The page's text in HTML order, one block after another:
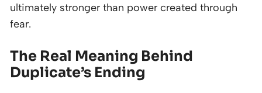
ultimately stronger than power created through
fear.
The Real Meaning Behind
Duplicate’s Ending